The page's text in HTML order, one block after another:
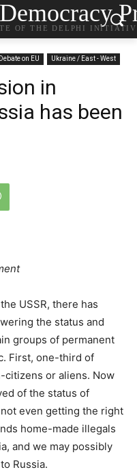
OF THE DELPHI
Debate on EU Ukraine / East - West
in
has been
USSR, there has
the status and
groups of permanent
First, one-third of
citizens or aliens. Now
of the status of
even getting the right
home-made illegals
and we may possibly
Russia.